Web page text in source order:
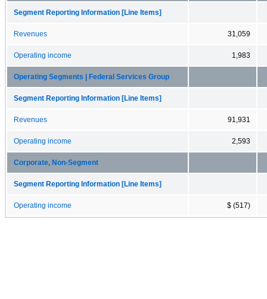
Segment Reporting Information [Line Items]
Revenues 31,059
Operating income 1,983
Operating Segments | Federal Services Group
Segment Reporting Information [Line Items]
Revenues 91,931
Operating income 2,593
Corporate, Non-Segment
Segment Reporting Information [Line Items]
Operating income $ (517)